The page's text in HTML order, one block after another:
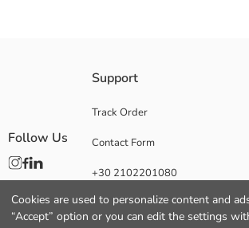
Cookies are used to personalize content and
“Accept” option or you can edit the settings
Loose fit Women's trousers offer all-day
Main Fabric:
Origin:
Brand:
Gender:
Support
Track Order
Contact Form
+30 2102201080
Follow Us